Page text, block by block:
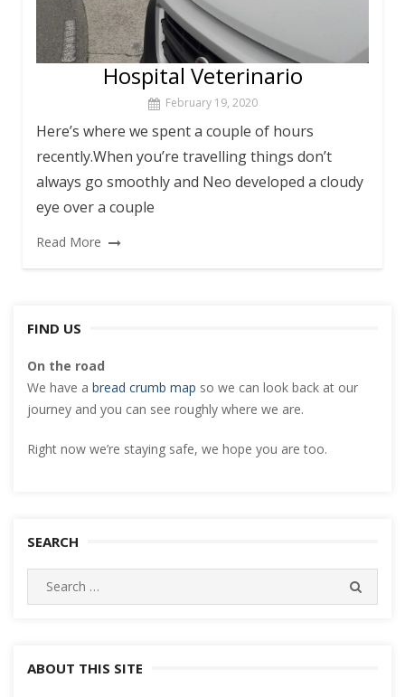
Hospital Veterinario
February 19, 2020
Here’s where we spent a couple of hours
recently.When you’re travelling things don’t
always go smoothly and Neo developed a cloudy
eye over a couple
Read More
FIND US
On the road
We have a bread crumb map so we can look back at our
journey and you can see roughly where we are.
Right now we’re staying safe, we hope you are too.
SEARCH
ABOUT THIS SITE